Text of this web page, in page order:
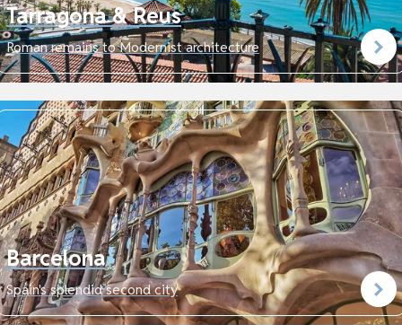
Tarragona & Reus
Roman remains to Modernist architecture
Barcelona
Spain's splendid second city